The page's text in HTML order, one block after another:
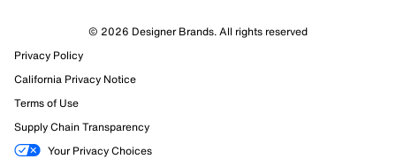
© 2026 Designer Brands. All rights reserved
Privacy Policy
California Privacy Notice
Terms of Use
Supply Chain Transparency
Your Privacy Choices